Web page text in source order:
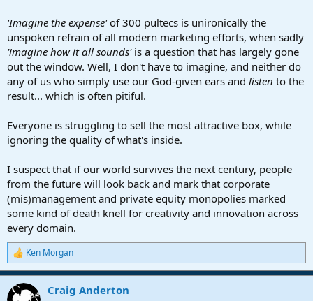
'Imagine the expense'of 300 pultecs is unironically the
unspoken refrain of all modern marketing efforts, when sadly
'imagine how it all sounds'is a question that has largely gone
out the window. Well, I don't have to imagine, and neither do
any of us who simply use our God-given ears and listen to the
result... which is often pitiful.
Everyone is struggling to sell the most attractive box, while
ignoring the quality of what's inside.
I suspect that if our world survives the next century, people
from the future will look back and mark that corporate
(mis)management and private equity monopolies marked
some kind of death knell for creativity and innovation across
every domain.
R
e
a
c
Ken Morgan
Craig Anderton